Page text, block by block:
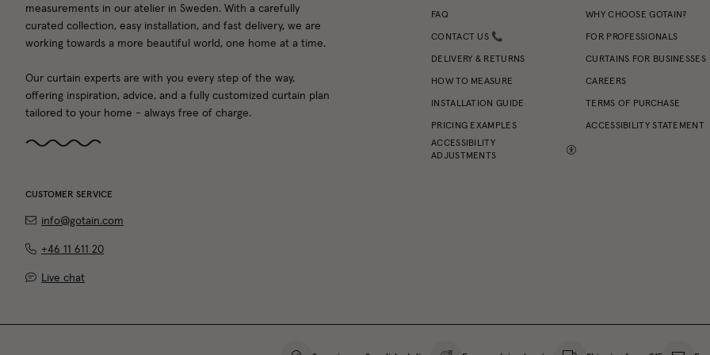
measurements in our atelier in Sweden. With a carefully
curated collection, easy installation, and fast delivery, we are
working towards a more beautiful world, one home at a time.
Our curtain experts are with you every step of the way,
offering inspiration, advice, and a fully customized curtain plan
tailored to your home - always free of charge.
FAQ
CONTACT US 📞
DELIVERY & RETURNS
HOW TO MEASURE
INSTALLATION GUIDE
PRICING EXAMPLES
ACCESSIBILITY
ADJUSTMENTS
WHY CHOOSE GOTAIN?
FOR PROFESSIONALS
CURTAINS FOR BUSINESSES
CAREERS
TERMS OF PURCHASE
ACCESSIBILITY STATEMENT
CUSTOMER SERVICE
info@gotain.com
+46 11 611 20
Live chat